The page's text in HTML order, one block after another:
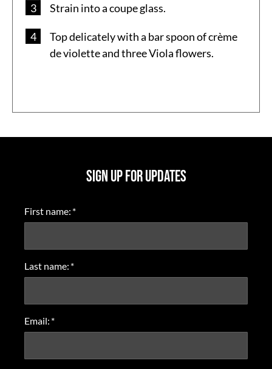
Strain into a coupe glass.
Top delicately with a bar spoon of crème
de violette and three Viola flowers.
SIGN UP FOR UPDATES
First name: *
Last name: *
Email: *